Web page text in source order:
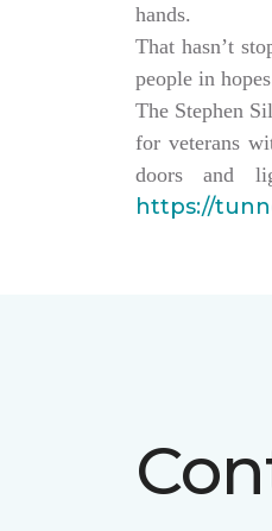
hands.
That hasn’t
people in
The Stephen
for veterans
doors and
https://